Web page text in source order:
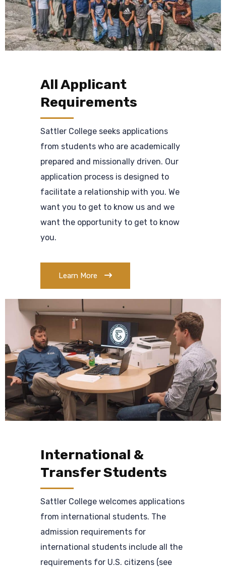
All Applicant
Requirements
Sattler College seeks applications
from students who are academically
prepared and missionally driven. Our
application process is designed to
facilitate a relationship with you. We
want you to get to know us and we
want the opportunity to get to know
you.
Learn More
International &
Transfer Students
Sattler College welcomes applications
from international students. The
admission requirements for
international students include all the
requirements for U.S. citizens (see